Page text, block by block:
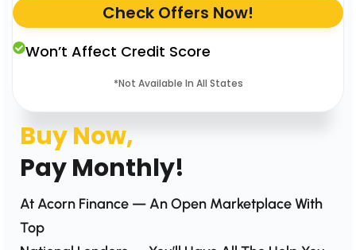
Check Offers Now!
Won’t Affect Credit Score
*Not Available In All States
Buy Now,
Pay Monthly!
At Acorn Finance — An Open Marketplace With
Top